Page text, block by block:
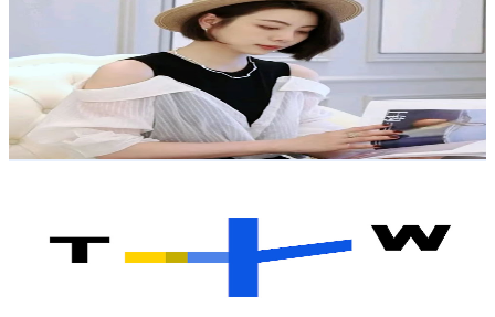
UC1RryvrFoQXnbBQnSeQdlxg
276K Subscribers
21.4KAvg.Views
1.7% Engagement Rate
254.3- 503.8USD Est. Pricing
Get Email & Audience Data
144K Subscribers
Avg.Views
USD Est. Pricing